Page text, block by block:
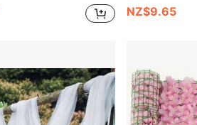
NZ$9.65